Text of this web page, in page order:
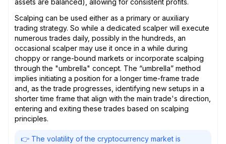
Scalping can be used either as a primary or auxiliary
trading strategy. So while a dedicated scalper will execute
numerous trades daily, possibly in the hundreds, an
occasional scalper may use it once in a while during
choppy or range-bound markets or incorporate scalping
through the "umbrella" concept. The “umbrella” method
implies initiating a position for a longer time-frame trade
and, as the trade progresses, identifying new setups in a
shorter time frame that align with the main trade's direction,
entering and exiting these trades based on scalping
principles.
👉 The volatility of the cryptocurrency market is